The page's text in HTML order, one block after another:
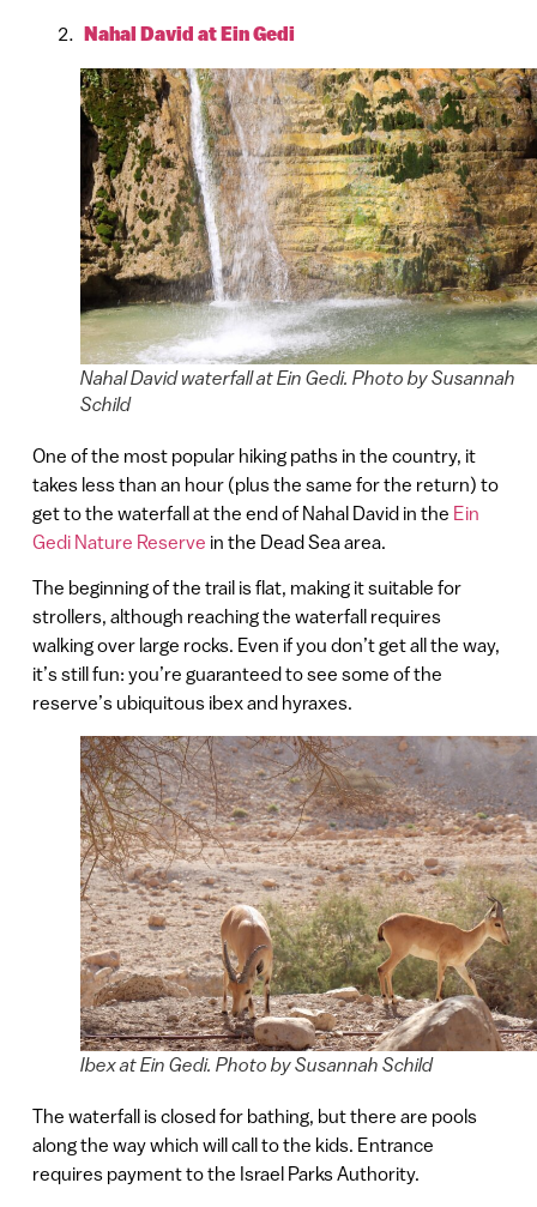
Nahal David at Ein Gedi
Nahal David waterfall at Ein Gedi. Photo by Susannah
Schild
One of the most popular hiking paths in the country, it
takes less than an hour (plus the same for the return) to
get to the waterfall at the end of Nahal David in the Ein
Gedi Nature Reserve in the Dead Sea area.
The beginning of the trail is flat, making it suitable for
strollers, although reaching the waterfall requires
walking over large rocks. Even if you don’t get all the way,
it’s still fun: you’re guaranteed to see some of the
reserve’s ubiquitous ibex and hyraxes.
Ibex at Ein Gedi. Photo by Susannah Schild
The waterfall is closed for bathing, but there are pools
along the way which will call to the kids. Entrance
requires payment to the Israel Parks Authority.